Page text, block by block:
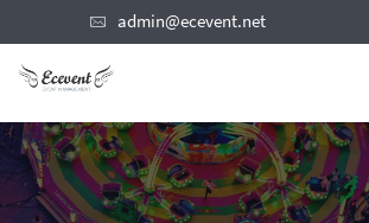
admin@ecevent.net